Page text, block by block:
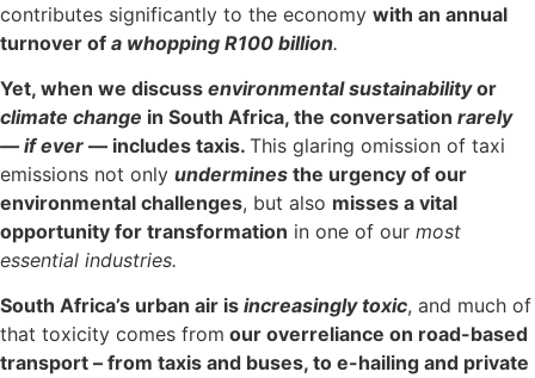
contributes significantly to the economy with an annual
turnover of a whopping R100 billion.
Yet, when we discuss environmental sustainabilityor
climate change in South Africa, the conversation rarely
— if ever — includes taxis. This glaring omission of taxi
emissions not only undermines the urgency of our
environmental challenges, but also misses a vital
opportunity for transformation in one of our most
essential industries.
South Africa’s urban air is increasingly toxic, and much of
that toxicity comes from our overreliance on road-based
transport – from taxis and buses, to e-hailing and private